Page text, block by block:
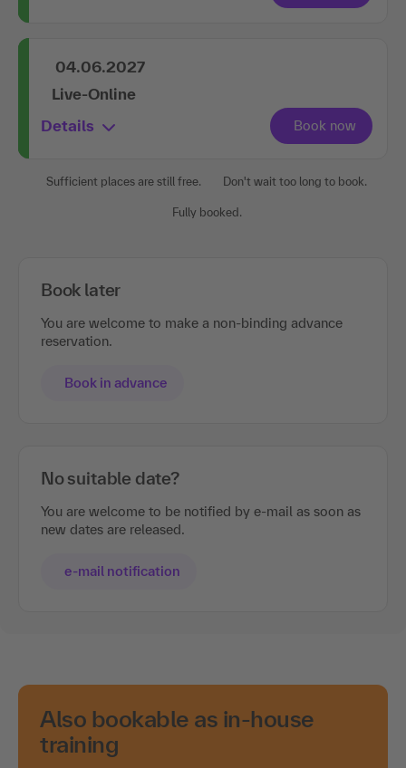
04.06.2027
Live-Online
Details
Sufficient places are still free. Don't wait too long to book.
Fully booked.
Book later
You are welcome to make a non-binding advance
reservation.
Book in advance
No suitable date?
You are welcome to be notified by e-mail as soon as
new dates are released.
e-mail notification
Also bookable as in-house
training